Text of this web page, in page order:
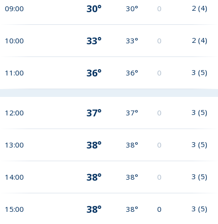
09:00 30° 30° 0 2 (4)
10:00 33° 33° 0 2 (4)
11:00 36° 36° 0 3 (5)
12:00 37° 37° 0 3 (5)
13:00 38° 38° 0 3 (5)
14:00 38° 38° 0 3 (5)
15:00 38° 38° 0 3 (5)